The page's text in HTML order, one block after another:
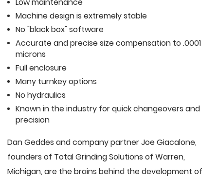
Low maintenance
Machine design is extremely stable
No "black box" software
Accurate and precise size compensation to .0001
microns
Full enclosure
Many turnkey options
No hydraulics
Known in the industry for quick changeovers and
precision
Dan Geddes and company partner Joe Giacalone,
founders of Total Grinding Solutions of Warren,
Michigan, are the brains behind the development of